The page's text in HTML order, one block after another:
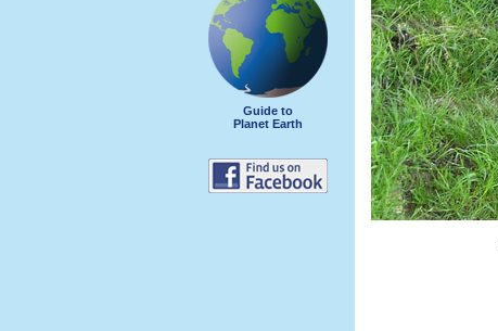
Guide to
Planet Earth